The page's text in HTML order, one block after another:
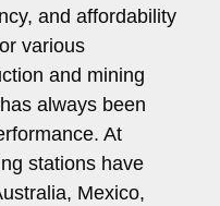
and affordability
various
and mining
always been
At
stations have
Mexico,